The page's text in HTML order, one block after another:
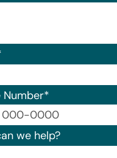
Number*
we help?